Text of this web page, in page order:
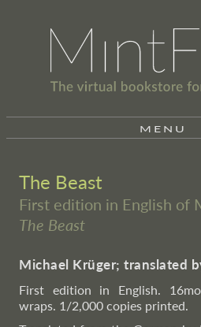
MENU
The Beast
First edition in English of
The Beast
Michael Krüger; translated
First edition in English.
wraps. 1/2,000 copies printed.